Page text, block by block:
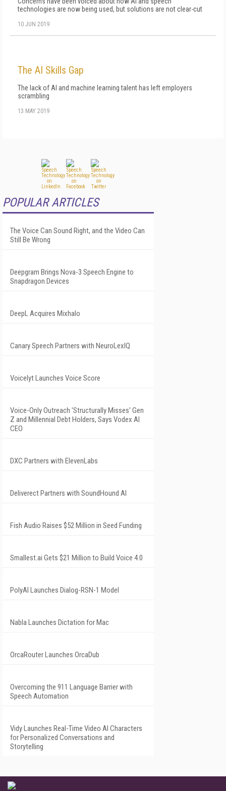
technologies are now being used, but solutions are not clear-cut
10 JUN 2019
The AI Skills Gap
The lack of AI and machine learning talent has left employers
scrambling
13 MAY 2019
POPULAR ARTICLES
The Voice Can Sound Right, and the Video Can
Still Be Wrong
Deepgram Brings Nova-3 Speech Engine to
Snapdragon Devices
DeepL Acquires Mixhalo
Canary Speech Partners with NeuroLexIQ
Voicelyt Launches Voice Score
Voice-Only Outreach 'Structurally Misses' Gen
Z and Millennial Debt Holders, Says Vodex AI
CEO
DXC Partners with ElevenLabs
Deliverect Partners with SoundHound AI
Fish Audio Raises $52 Million in Seed Funding
Smallest.ai Gets $21 Million to Build Voice 4.0
PolyAI Launches Dialog-RSN-1 Model
Nabla Launches Dictation for Mac
OrcaRouter Launches OrcaDub
Overcoming the 911 Language Barrier with
Speech Automation
Vidy Launches Real-Time Video AI Characters
for Personalized Conversations and
Storytelling